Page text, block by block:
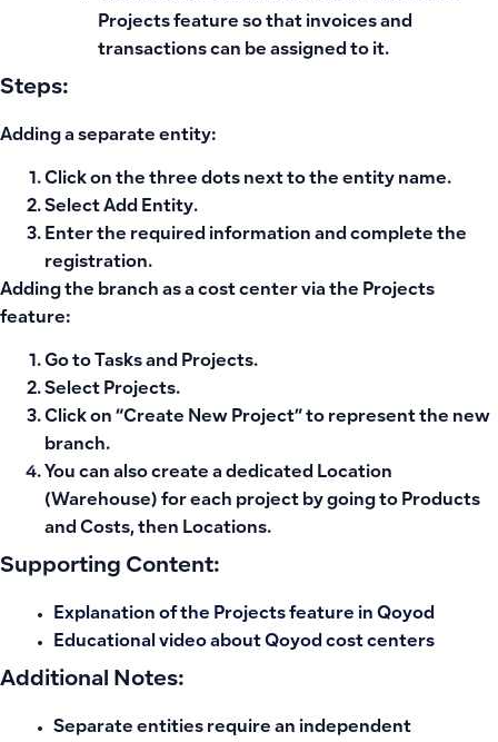
Projects feature so that invoices and
transactions can be assigned to it.
Steps:
Adding a separate entity:
Click on the three dots next to the entity name.
Select Add Entity.
Enter the required information and complete the
registration.
Adding the branch as a cost center via the Projects
feature:
Go to Tasks and Projects.
Select Projects.
Click on “Create New Project” to represent the new
branch.
You can also create a dedicated Location
(Warehouse) for each project by going to Products
and Costs, then Locations.
Supporting Content:
Explanation of the Projects feature in Qoyod
Educational video about Qoyod cost centers
Additional Notes:
Separate entities require an independent